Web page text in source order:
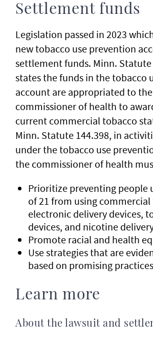
Settlement funds
Legislation passed in 2023
new tobacco use prevention
settlement funds. Minn. Statute
states the funds in the tobacco
account are appropriated to the
commissioner of health to
current commercial tobacco
Minn. Statute 144.398, in
under the tobacco use
the commissioner of health
Prioritize preventing people
of 21 from using
electronic delivery devices,
devices, and nicotine
Promote racial and health
Use strategies that are
based on promising
Learn more
About the lawsuit and